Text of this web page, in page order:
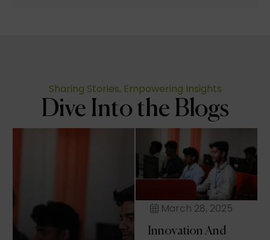
Sharing Stories, Empowering Insights
Dive Into the Blogs
March 28, 2025
Innovation And